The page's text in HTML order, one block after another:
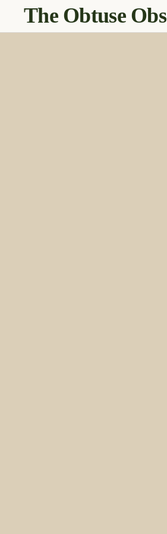
The Obtuse